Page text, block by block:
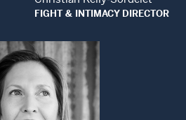
FIGHT & INTIMACY DIRECTOR